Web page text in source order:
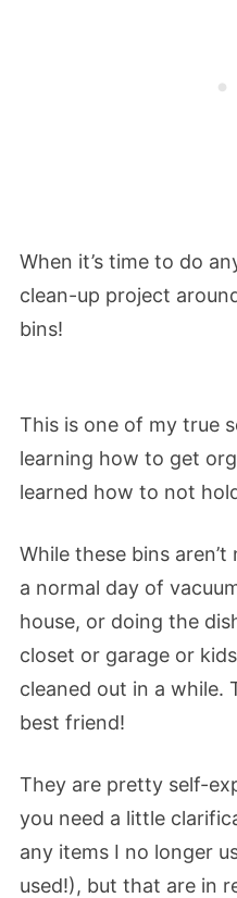
When it’s time to do
clean-up project
bins!
This is one of my true
learning how to get
learned how to not
While these bins
a normal day of
house, or doing the
closet or garage or
cleaned out in a while.
best friend!
They are pretty self-
you need a little
any items I no longer
used!), but that are in